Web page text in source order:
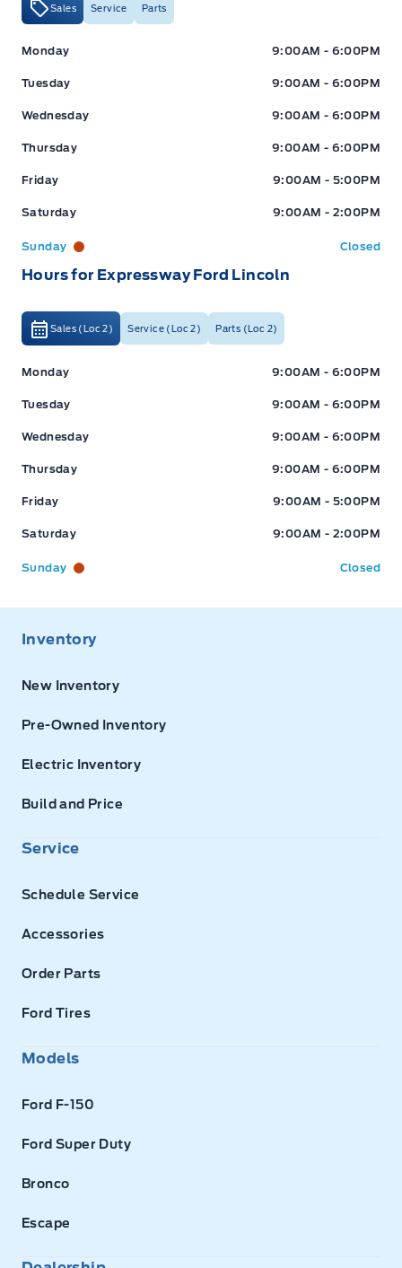
Sales Service Parts
Expressway Ford Expressway Ford
Monday 9:00AM - 6:00PM
Tuesday 9:00AM - 6:00PM
Wednesday 9:00AM - 6:00PM
Thursday 9:00AM - 6:00PM
Friday 9:00AM - 5:00PM
Saturday 9:00AM - 2:00PM
Sunday Closed
Hours for Expressway Ford Lincoln
Sales (Loc 2) Service (Loc 2) Parts (Loc 2)
Expressway Ford Expressway Ford
Monday 9:00AM - 6:00PM
Tuesday 9:00AM - 6:00PM
Wednesday 9:00AM - 6:00PM
Thursday 9:00AM - 6:00PM
Friday 9:00AM - 5:00PM
Saturday 9:00AM - 2:00PM
Sunday Closed
Inventory
New Inventory
Pre-Owned Inventory
Electric Inventory
Build and Price
Service
Schedule Service
Accessories
Order Parts
Ford Tires
Models
Ford F-150
Ford Super Duty
Bronco
Escape